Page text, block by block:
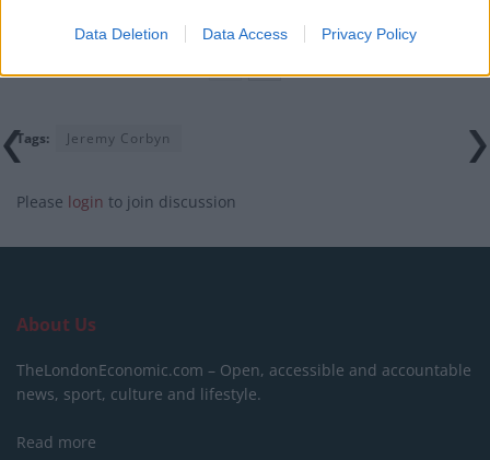
Data Deletion Data Access Privacy Policy
Tags: Jeremy Corbyn
Please login to join discussion
About Us
TheLondonEconomic.com – Open, accessible and accountable
news, sport, culture and lifestyle.
Read more